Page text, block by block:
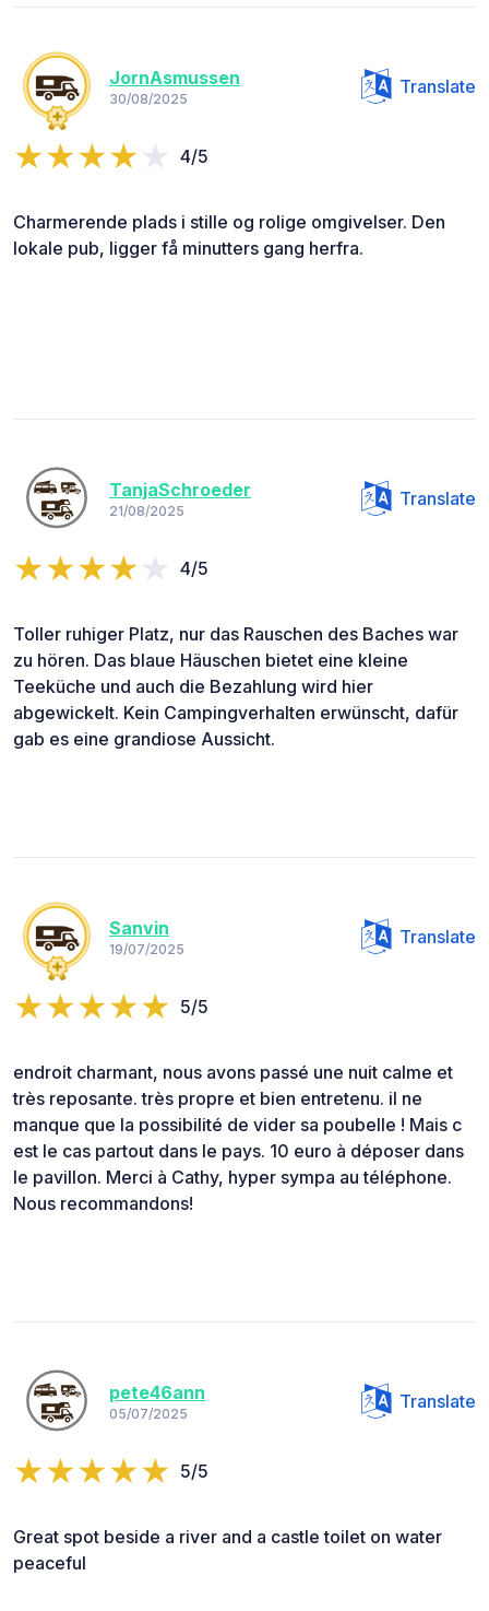
JornAsmussen
30/08/2025
Translate
4/5
Charmerende plads i stille og rolige omgivelser. Den
lokale pub, ligger få minutters gang herfra.
TanjaSchroeder
21/08/2025
Translate
4/5
Toller ruhiger Platz, nur das Rauschen des Baches war
zu hören. Das blaue Häuschen bietet eine kleine
Teeküche und auch die Bezahlung wird hier
abgewickelt. Kein Campingverhalten erwünscht, dafür
gab es eine grandiose Aussicht.
Sanvin
19/07/2025
Translate
5/5
endroit charmant, nous avons passé une nuit calme et
très reposante. très propre et bien entretenu. il ne
manque que la possibilité de vider sa poubelle ! Mais c
est le cas partout dans le pays. 10 euro à déposer dans
le pavillon. Merci à Cathy, hyper sympa au téléphone.
Nous recommandons!
pete46ann
05/07/2025
Translate
5/5
Great spot beside a river and a castle toilet on water
peaceful